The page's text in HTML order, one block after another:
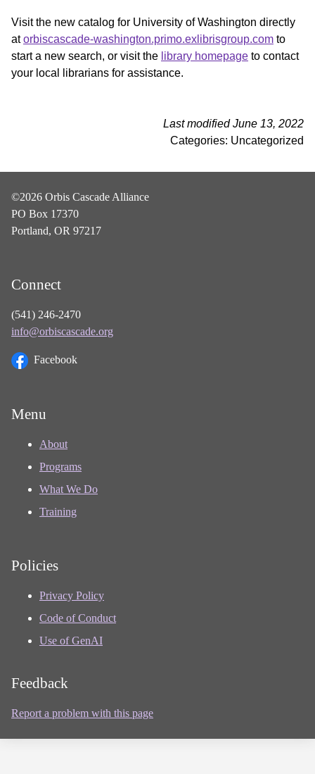
Visit the new catalog for University of Washington directly
atorbiscascade-washington.primo.exlibrisgroup.com to
start a new search, or visit the library homepage to contact
your local librarians for assistance.
Last modified June 13, 2022
Categories: Uncategorized
©2026 Orbis Cascade Alliance
PO Box 17370
Portland, OR 97217
Connect
(541) 246-2470
info@orbiscascade.org
Facebook
Menu
About
Programs
What We Do
Training
Policies
Privacy Policy
Code of Conduct
Use of GenAI
Feedback
Report a problem with this page